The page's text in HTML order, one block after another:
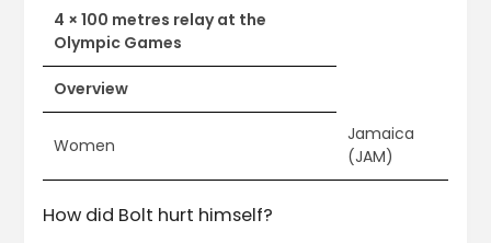
4 × 100 metres relay at the
Olympic Games
Overview
Women
Jamaica
(JAM)
How did Bolt hurt himself?